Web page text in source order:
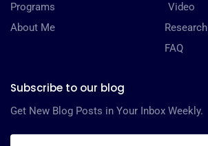
Programs
About Me
Video
Research
FAQ
Subscribe to our blog
Get New Blog Posts in Your Inbox Weekly.